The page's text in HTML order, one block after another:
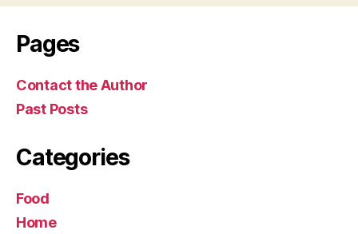
samurai”
Pages
Contact the Author
Past Posts
Categories
Food
Home